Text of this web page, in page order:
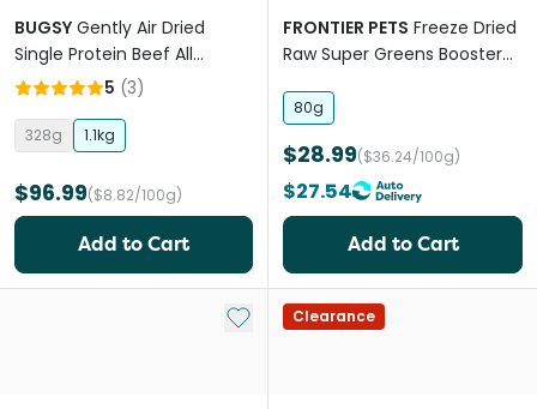
BUGSY Gently Air Dried
Single Protein Beef All
Lifestages Dry Dog Food
5 (3)
328g 1.1kg
$96.99($8.82/100g)
Add to Cart
FRONTIER PETS Freeze Dried
Raw Super Greens Booster
Cats
80g
$28.99($36.24/100g)
$27.54
Add to Cart
Add to My List
Clearance